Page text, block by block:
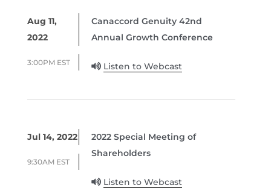
Aug 11,
2022
3:00PM EST
Canaccord Genuity 42nd
Annual Growth Conference
Listen to Webcast
Jul 14, 2022
9:30AM EST
2022 Special Meeting of
Shareholders
Listen to Webcast